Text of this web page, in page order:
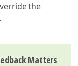
the
Matters